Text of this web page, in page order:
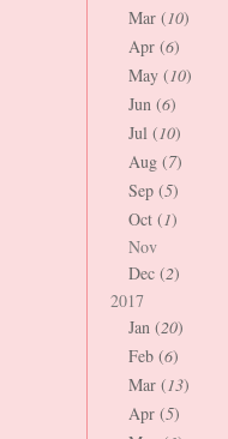
Mar (10)
Apr (6)
May (10)
Jun (6)
Jul (10)
Aug (7)
Sep (5)
Oct (1)
Nov
Dec (2)
2017
Jan (20)
Feb (6)
Mar (13)
Apr (5)